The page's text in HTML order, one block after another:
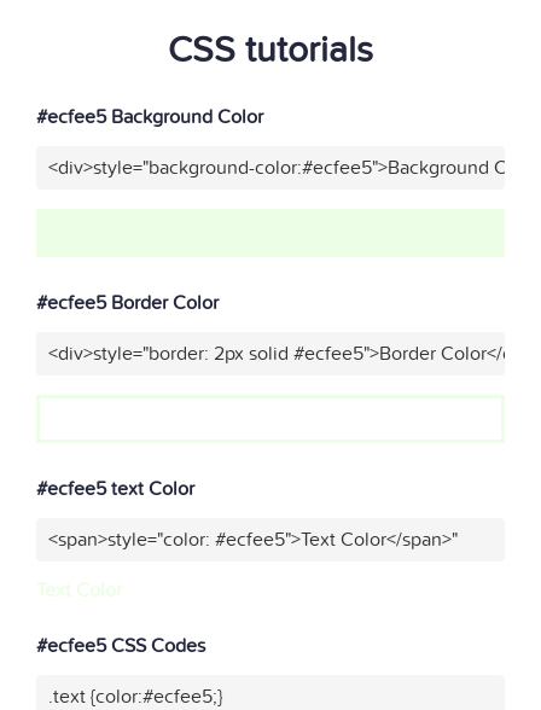
CSS tutorials
#ecfee5 Background Color
<div>style="background-color:#ecfee5">Background
#ecfee5 Border Color
<div>style="border: 2px solid #ecfee5">Border Color</
#ecfee5 text Color
<span>style="color: #ecfee5">Text Color</span>"
Text Color
#ecfee5 CSS Codes
.text {color:#ecfee5;}